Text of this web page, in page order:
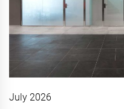
July 2026